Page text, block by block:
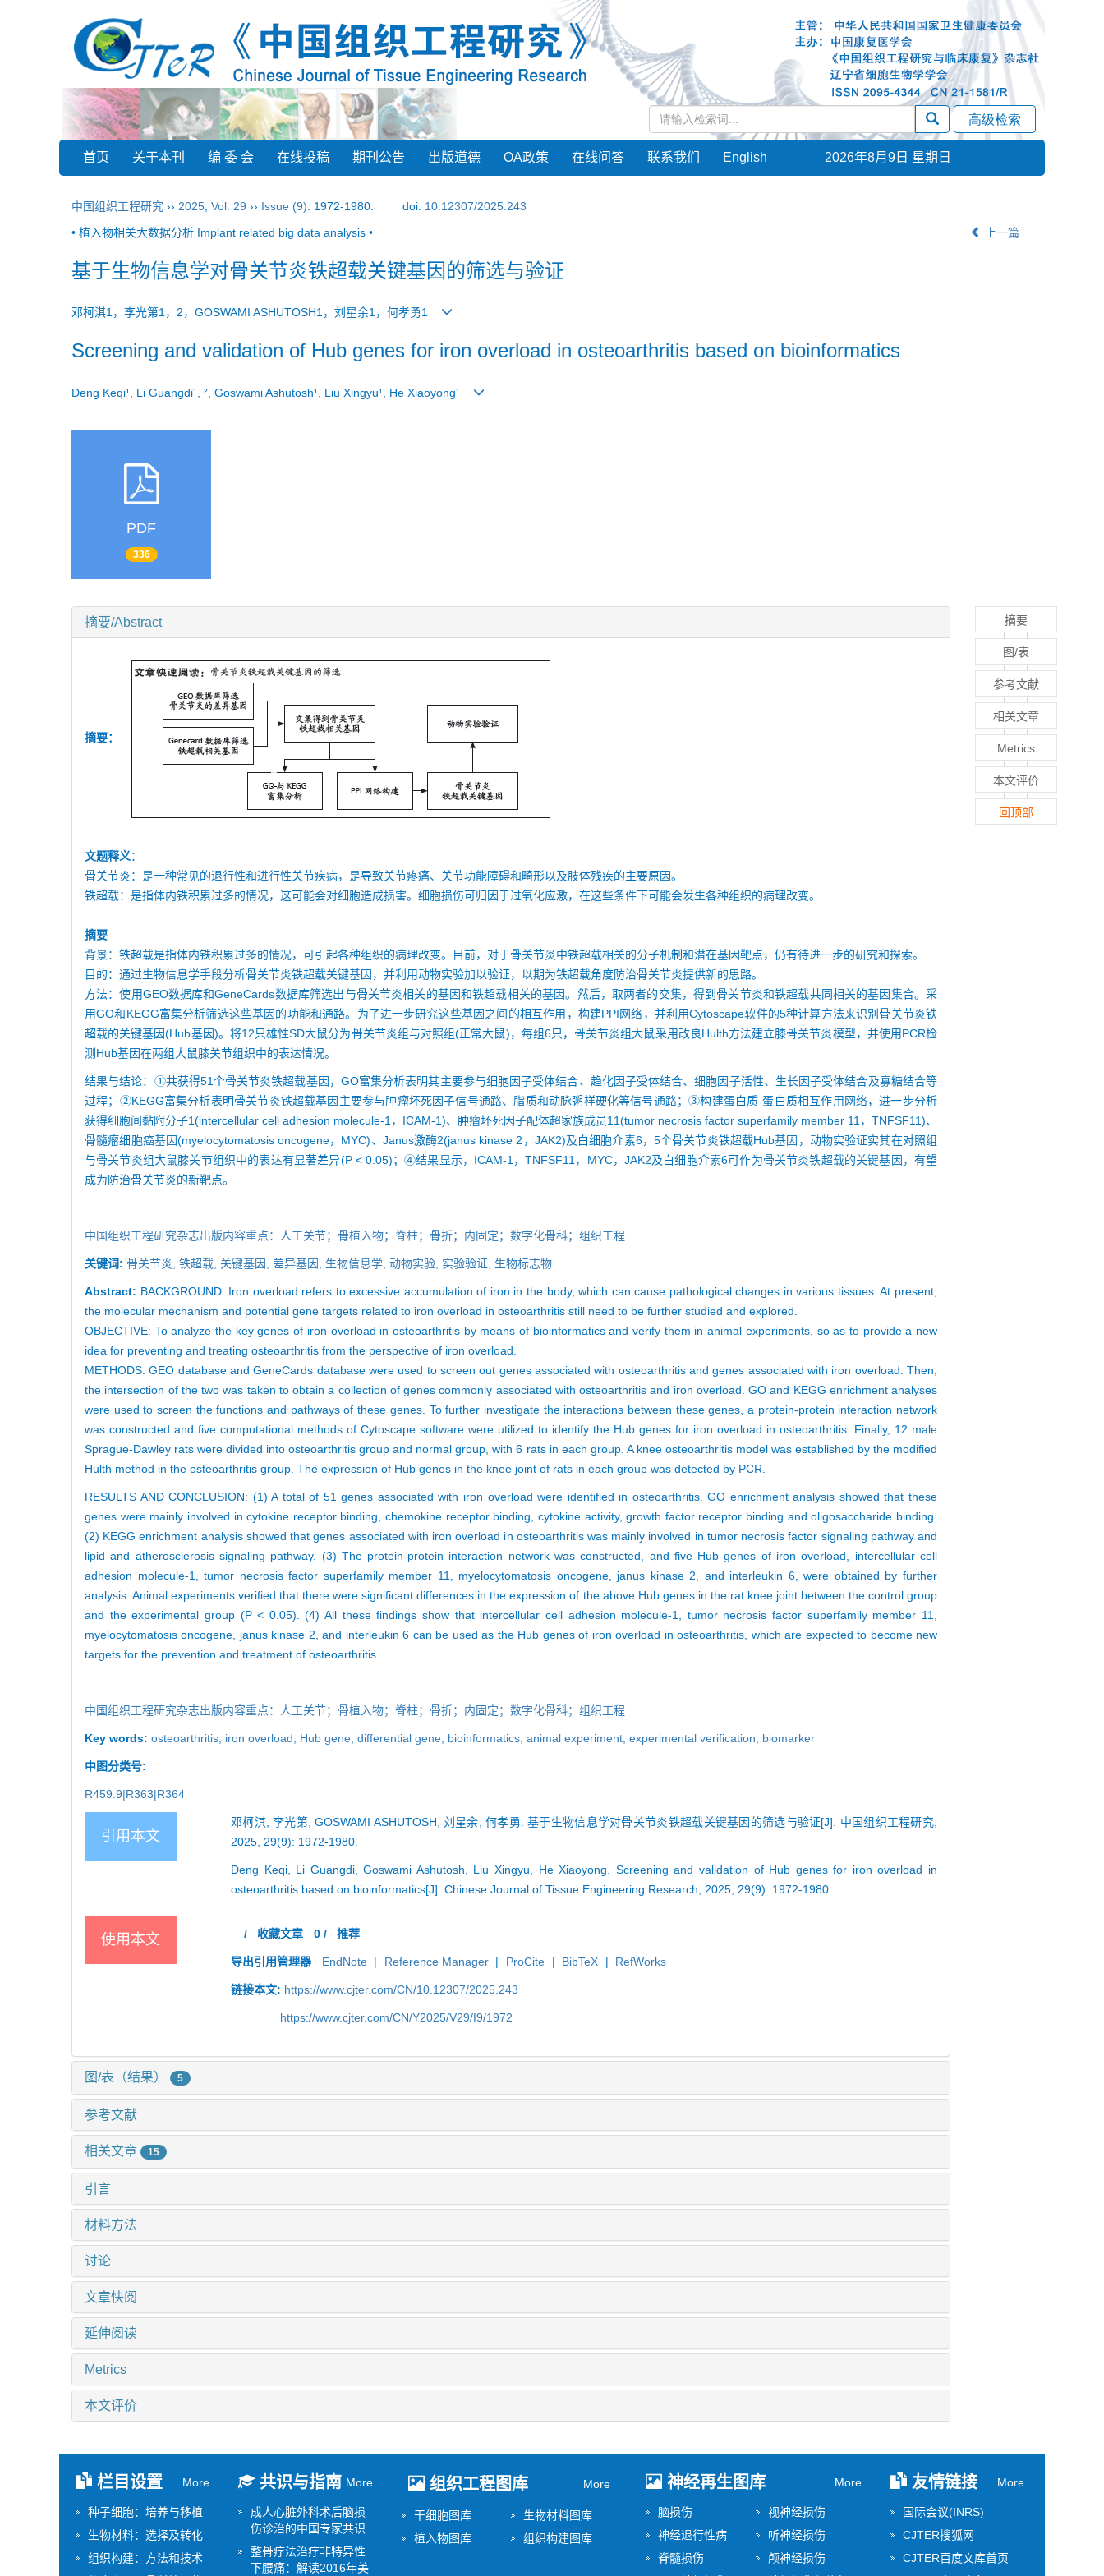
首页 关于本刊 编 委 会 在线投稿 期刊公告 出版道德 OA政策 在线问答 联系我们 English 2026年8月9日 星期日
中国组织工程研究 ›› 2025 Vol. 29 ›› Issue (9): 1972-1980. doi: 10.12307/2025.243
• 植入物相关大数据分析 Implant related big data analysis •
上一篇
基于生物信息学对骨关节炎铁超载关键基因的筛选与验证
邓柯淇1，李光第1，2，GOSWAMI ASHUTOSH1，刘星余1，何孝勇1
Screening and validation of Hub genes for iron overload in osteoarthritis based on bioinformatics
Deng Keqi¹, Li Guangdi¹, ², Goswami Ashutosh¹, Liu Xingyu¹, He Xiaoyong¹
PDF
336
摘要/Abstract
摘要：
文题释义：
骨关节炎：是一种常见的退行性和进行性关节疾病，是导致关节疼痛、关节功能障碍和畸形以及肢体残疾的主要原因。
铁超载：是指体内铁积累过多的情况，这可能会对细胞造成损害。细胞损伤可归因于过氧化应激，在这些条件下可能会发生各种组织的病理改变。
摘要
背景：铁超载是指体内铁积累过多的情况，可引起各种组织的病理改变。目前，对于骨关节炎中铁超载相关的分子机制和潜在基因靶点，仍有待进一步的研究和探索。
目的：通过生物信息学手段分析骨关节炎铁超载关键基因，并利用动物实验加以验证，以期为铁超载角度防治骨关节炎提供新的思路。
方法：使用GEO数据库和GeneCards数据库筛选出与骨关节炎相关的基因和铁超载相关的基因。然后，取两者的交集，得到骨关节炎和铁超载共同相关的基因集合。采
用GO和KEGG富集分析筛选这些基因的功能和通路。为了进一步研究这些基因之间的相互作用，构建PPI网络，并利用Cytoscape软件的5种计算方法来识别骨关节炎铁
超载的关键基因(Hub基因)。将12只雄性SD大鼠分为骨关节炎组与对照组(正常大鼠)，每组6只，骨关节炎组大鼠采用改良Hulth方法建立膝骨关节炎模型，并使用PCR检
测Hub基因在两组大鼠膝关节组织中的表达情况。
结果与结论：①共获得51个骨关节炎铁超载基因，GO富集分析表明其主要参与细胞因子受体结合、趋化因子受体结合、细胞因子活性、生长因子受体结合及寡糖结合等
过程；②KEGG富集分析表明骨关节炎铁超载基因主要参与肿瘤坏死因子信号通路、脂质和动脉粥样硬化等信号通路；③构建蛋白质-蛋白质相互作用网络，进一步分析
获得细胞间黏附分子1(intercellular cell adhesion molecule-1，ICAM-1)、肿瘤坏死因子配体超家族成员11(tumor necrosis factor superfamily member 11，TNFSF11)、
骨髓瘤细胞癌基因(myelocytomatosis oncogene，MYC)、Janus激酶2(janus kinase 2，JAK2)及白细胞介素6，5个骨关节炎铁超载Hub基因，动物实验证实其在对照组
与骨关节炎组大鼠膝关节组织中的表达有显著差异(P < 0.05)；④结果显示，ICAM-1，TNFSF11，MYC，JAK2及白细胞介素6可作为骨关节炎铁超载的关键基因，有望
成为防治骨关节炎的新靶点。
中国组织工程研究杂志出版内容重点：人工关节；骨植入物；脊柱；骨折；内固定；数字化骨科；组织工程
关键词: 骨关节炎, 铁超载, 关键基因, 差异基因, 生物信息学, 动物实验, 实验验证, 生物标志物
Abstract: BACKGROUND: Iron overload refers to excessive accumulation of iron in the body, which can cause pathological changes in various tissues. At present,
the molecular mechanism and potential gene targets related to iron overload in osteoarthritis still need to be further studied and explored.
OBJECTIVE: To analyze the key genes of iron overload in osteoarthritis by means of bioinformatics and verify them in animal experiments, so as to provide a new
idea for preventing and treating osteoarthritis from the perspective of iron overload.
METHODS: GEO database and GeneCards database were used to screen out genes associated with osteoarthritis and genes associated with iron overload. Then,
the intersection of the two was taken to obtain a collection of genes commonly associated with osteoarthritis and iron overload. GO and KEGG enrichment analyses
were used to screen the functions and pathways of these genes. To further investigate the interactions between these genes, a protein-protein interaction network
was constructed and five computational methods of Cytoscape software were utilized to identify the Hub genes for iron overload in osteoarthritis. Finally, 12 male
Sprague-Dawley rats were divided into osteoarthritis group and normal group, with 6 rats in each group. A knee osteoarthritis model was established by the modified
Hulth method in the osteoarthritis group. The expression of Hub genes in the knee joint of rats in each group was detected by PCR.
RESULTS AND CONCLUSION: (1) A total of 51 genes associated with iron overload were identified in osteoarthritis. GO enrichment analysis showed that these
genes were mainly involved in cytokine receptor binding, chemokine receptor binding, cytokine activity, growth factor receptor binding and oligosaccharide binding.
(2) KEGG enrichment analysis showed that genes associated with iron overload in osteoarthritis was mainly involved in tumor necrosis factor signaling pathway and
lipid and atherosclerosis signaling pathway. (3) The protein-protein interaction network was constructed, and five Hub genes of iron overload, intercellular cell
adhesion molecule-1, tumor necrosis factor superfamily member 11, myelocytomatosis oncogene, janus kinase 2, and interleukin 6, were obtained by further
analysis. Animal experiments verified that there were significant differences in the expression of the above Hub genes in the rat knee joint between the control group
and the experimental group (P < 0.05). (4) All these findings show that intercellular cell adhesion molecule-1, tumor necrosis factor superfamily member 11,
myelocytomatosis oncogene, janus kinase 2, and interleukin 6 can be used as the Hub genes of iron overload in osteoarthritis, which are expected to become new
targets for the prevention and treatment of osteoarthritis.
中国组织工程研究杂志出版内容重点：人工关节；骨植入物；脊柱；骨折；内固定；数字化骨科；组织工程
Key words: osteoarthritis, iron overload, Hub gene, differential gene, bioinformatics, animal experiment, experimental verification, biomarker
中图分类号:
R459.9|R363|R364
引用本文
邓柯淇, 李光第, GOSWAMI ASHUTOSH, 刘星余, 何孝勇. 基于生物信息学对骨关节炎铁超载关键基因的筛选与验证[J]. 中国组织工程研究,
2025, 29(9): 1972-1980.
Deng Keqi, Li Guangdi, Goswami Ashutosh, Liu Xingyu, He Xiaoyong. Screening and validation of Hub genes for iron overload in
osteoarthritis based on bioinformatics[J]. Chinese Journal of Tissue Engineering Research, 2025, 29(9): 1972-1980.
使用本文 / 收藏文章 0/ 推荐
导出引用管理器 EndNote | Reference Manager | ProCite | BibTeX | RefWorks
链接本文: https://www.cjter.com/CN/10.12307/2025.243
https://www.cjter.com/CN/Y2025/V29/I9/1972
图/表（结果） 5
参考文献
相关文章 15
引言
材料方法
讨论
文章快阅
延伸阅读
Metrics
本文评价
摘要
图/表
参考文献
相关文章
Metrics
本文评价
回顶部
栏目设置 More
种子细胞：培养与移植
生物材料：选择及转化
组织构建：方法和技术
共识与指南 More
成人心脏外科术后脑损
伤诊治的中国专家共识
整骨疗法治疗非特异性
下腰痛：解读2016年美
组织工程图库 More
干细胞图库
生物材料图库
植入物图库
组织构建图库
神经再生图库 More
脑损伤
视神经损伤
神经退行性病
听神经损伤
脊髓损伤
颅神经损伤
友情链接 More
国际会议(INRS)
CJTER搜狐网
CJTER百度文库首页